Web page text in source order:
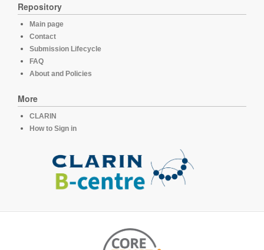
Repository
Main page
Contact
Submission Lifecycle
FAQ
About and Policies
More
CLARIN
How to Sign in